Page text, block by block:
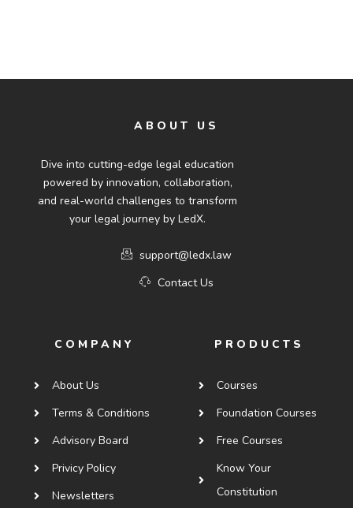
ABOUT US
Dive into cutting-edge legal education
powered by innovation, collaboration,
and real-world challenges to transform
your legal journey by LedX.
support@ledx.law
Contact Us
COMPANY
About Us
Terms & Conditions
Advisory Board
Privicy Policy
Newsletters
PRODUCTS
Courses
Foundation Courses
Free Courses
Know Your
Constitution